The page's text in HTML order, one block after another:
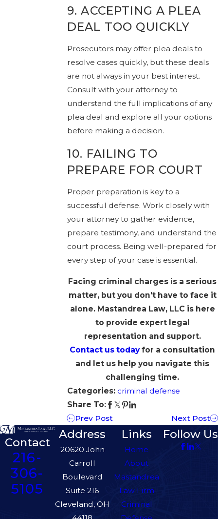
9. ACCEPTING A PLEA
DEAL TOO QUICKLY
Prosecutors may offer plea deals to
resolve cases quickly, but these deals
are not always in your best interest.
Consult with your attorney to
understand the full implications of any
plea deal and explore all your options
before making a decision.
10. FAILING TO
PREPARE FOR COURT
Proper preparation is key to a
successful defense. Work closely with
your attorney to gather evidence,
prepare testimony, and understand the
court process. Being well-prepared for
every step of your case is essential.
Facing criminal charges is a serious
matter, but you don't have to face it
alone. Mastandrea Law, LLC is here
to provide expert legal
representation and support.
Contact us todayfor a consultation
and let us help you navigate this
challenging time.
Categories: criminal defense
Share To:
Prev Post
Next Post
Contact
216-
306-
5105
Address
20620 John
Carroll
Boulevard
Suite 216
Cleveland, OH
Links
Home
About
Mastandrea
Law Firm
Criminal
Follow Us